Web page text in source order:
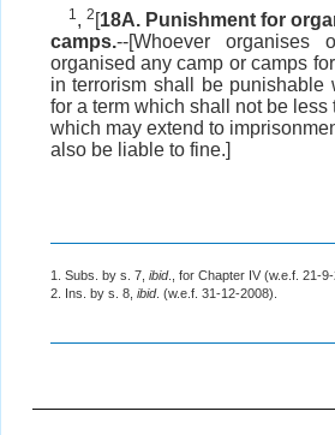
1, 2 [18A. Punishment for
camps.--[Whoever
organised any camp or camps
in terrorism shall be punishable
for a term which shall not be less
which may extend to
also be liable to fine.]
1. Subs. by s. 7, ibid., for Chapter IV (w.e.f. 21-9-
2. Ins. by s. 8, ibid. (w.e.f. 31-12-2008).